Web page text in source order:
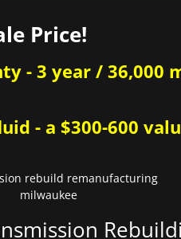
Price!
- 3 year / 36,000
- a $300-600